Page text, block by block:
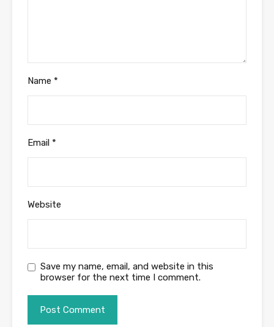
Name *
Email *
Website
Save my name, email, and website in this
browser for the next time I comment.